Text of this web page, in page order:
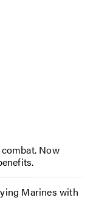
Now
Marines with